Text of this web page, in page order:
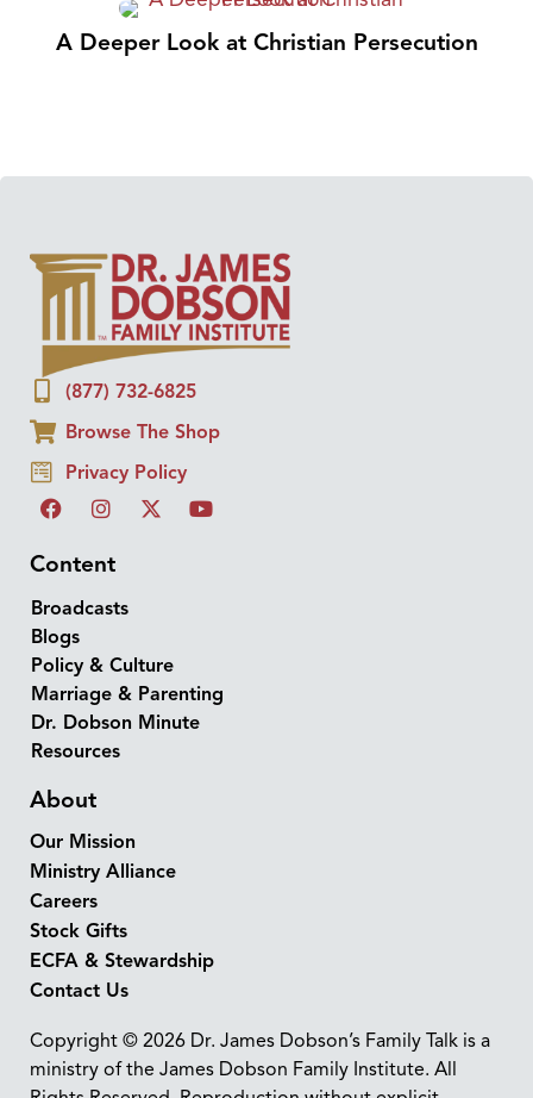
A Deeper Look at Christian Persecution
(877) 732-6825
Browse The Shop
Privacy Policy
Content
Broadcasts
Blogs
Policy & Culture
Marriage & Parenting
Dr. Dobson Minute
Resources
About
Our Mission
Ministry Alliance
Careers
Stock Gifts
ECFA & Stewardship
Contact Us
Copyright © 2026 Dr. James Dobson’s Family Talk is a
ministry of the James Dobson Family Institute. All